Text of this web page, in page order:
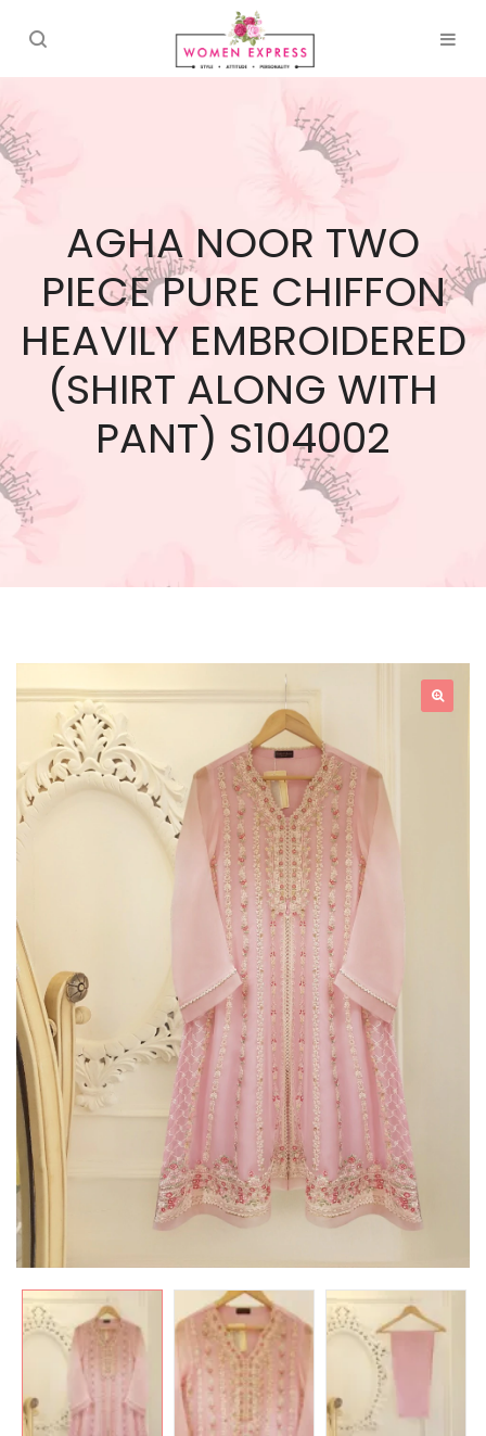
AGHA NOOR TWO
PIECE PURE CHIFFON
HEAVILY EMBROIDERED
(SHIRT ALONG WITH
PANT) S104002